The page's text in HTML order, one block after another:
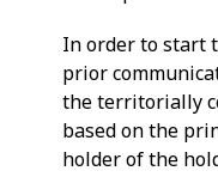
In order to start
prior
the territorially
based on the
holder of the